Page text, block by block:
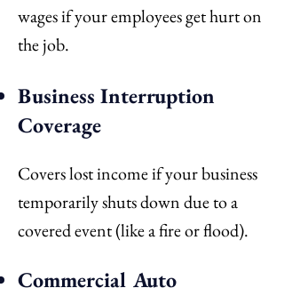
wages if your employees get hurt on
the job.
Business Interruption
Coverage
Covers lost income if your business
temporarily shuts down due to a
covered event (like a fire or flood).
Commercial Auto